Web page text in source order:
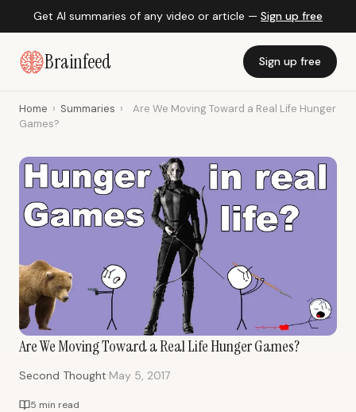
Get AI summaries of any video or article — Sign up free
Brainfeed Sign up free
Home › Summaries ›
Are We Moving Toward a Real Life Hunger
Games?
Are We Moving Toward a Real Life Hunger Games?
Second Thought·May 5, 2017
5 min read